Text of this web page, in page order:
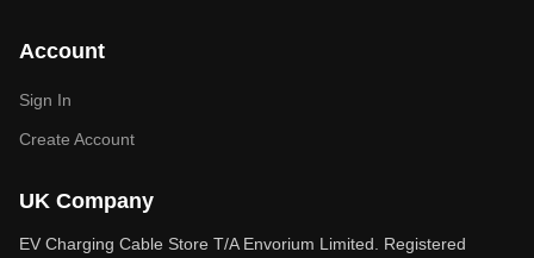
Account
Sign In
Create Account
UK Company
EV Charging Cable Store T/A Envorium Limited. Registered